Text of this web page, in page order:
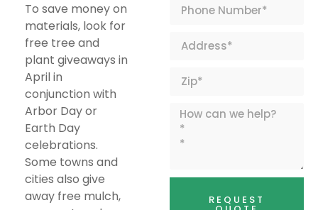
To save money on
materials, look for
free tree and
plant giveaways in
April in
conjunction with
Arbor Day or
Earth Day
celebrations.
Some towns and
cities also give
away free mulch,
REQUEST